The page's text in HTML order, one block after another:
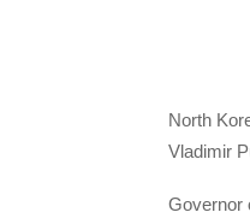
North
Vladimir
Governor